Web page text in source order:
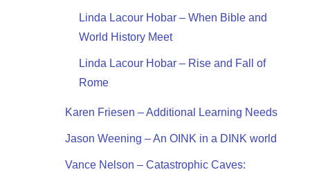
Linda Lacour Hobar – When Bible and
World History Meet
Linda Lacour Hobar – Rise and Fall of
Rome
Karen Friesen – Additional Learning Needs
Jason Weening – An OINK in a DINK world
Vance Nelson – Catastrophic Caves: